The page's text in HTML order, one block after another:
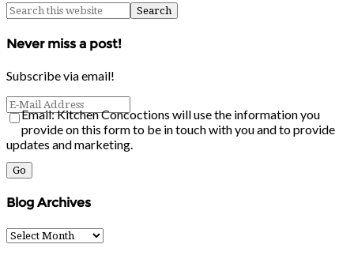
Never miss a post!
Subscribe via email!
Email: Kitchen Concoctions will use the information you
provide on this form to be in touch with you and to provide
updates and marketing.
Blog Archives
Blog